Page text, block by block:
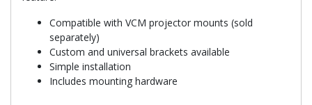
Compatible with VCM projector mounts (sold
separately)
Custom and universal brackets available
Simple installation
Includes mounting hardware